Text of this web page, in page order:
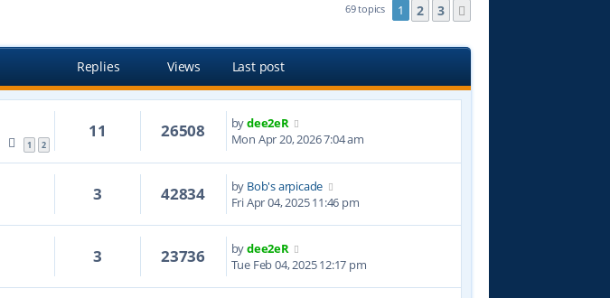
69 topics 1 2 3
Replies Views Last post
1 2
11 26508 bydee2eR
Mon Apr 20, 2026 7:04 am
3 42834 by Bob's arpicade
Fri Apr 04, 2025 11:46 pm
3 23736 bydee2eR
Tue Feb 04, 2025 12:17 pm